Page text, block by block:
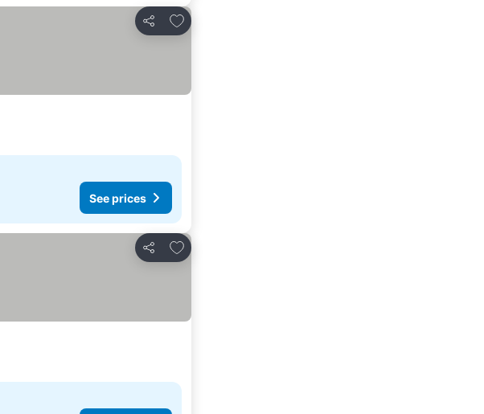
Share
Add to favorites
See prices
Share
Add to favorites